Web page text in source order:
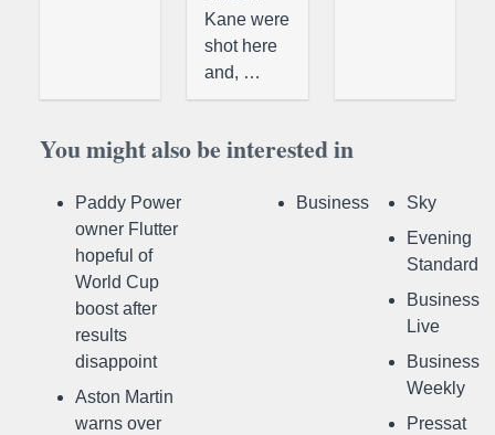
Kane were
shot here
and, …
You might also be interested in
Paddy Power
owner Flutter
hopeful of
World Cup
boost after
results
disappoint
Aston Martin
warns over
Business
Sky
Evening
Standard
Business
Live
Business
Weekly
Pressat